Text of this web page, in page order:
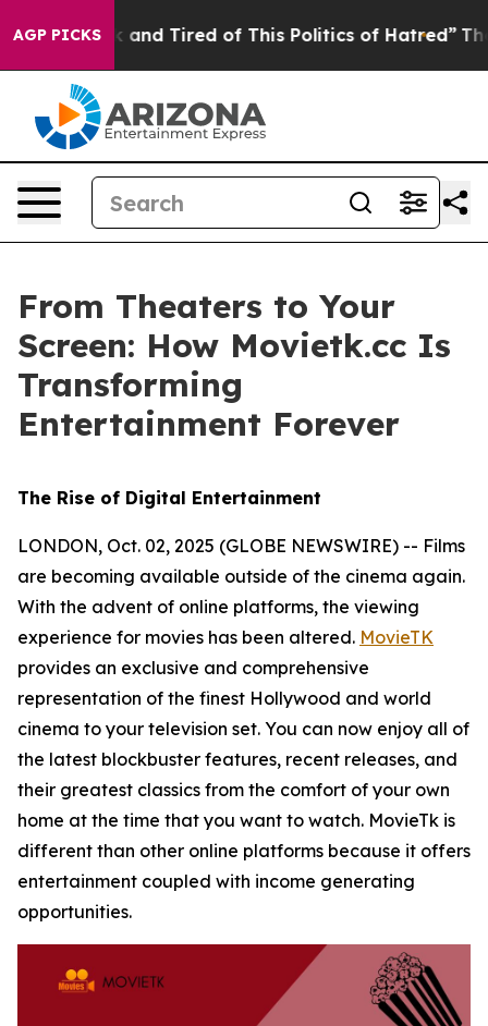
AGP PICKS
and Tired of This Politics of Hatred” The Story
From Theaters to Your
Screen: How Movietk.cc Is
Transforming
Entertainment Forever
The Rise of Digital Entertainment
LONDON, Oct. 02, 2025 (GLOBE NEWSWIRE) -- Films
are becoming available outside of the cinema again.
With the advent of online platforms, the viewing
experience for movies has been altered. MovieTK
provides an exclusive and comprehensive
representation of the finest Hollywood and world
cinema to your television set. You can now enjoy all of
the latest blockbuster features, recent releases, and
their greatest classics from the comfort of your own
home at the time that you want to watch. MovieTk is
different than other online platforms because it offers
entertainment coupled with income generating
opportunities.